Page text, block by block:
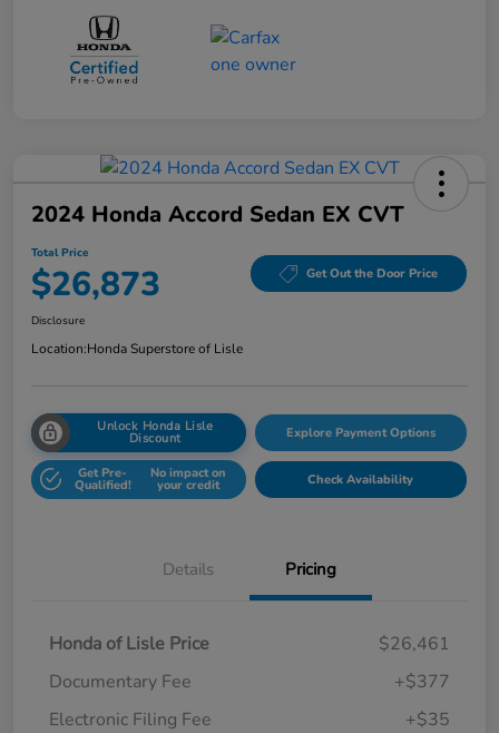
2024 Honda Accord Sedan EX CVT
Total Price
$26,873 Get Out the Door Price
Disclosure
Location:Honda Superstore of Lisle
Unlock Honda Lisle
Discount Explore Payment Options
Get Pre-
Qualified!
No impact on
your credit Check Availability
Details Pricing
Honda of Lisle Price
$26,461
Documentary Fee
+$377
Electronic Filing Fee
+$35